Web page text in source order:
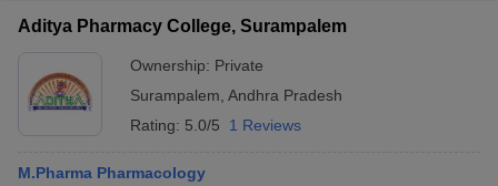
in GujaratGovt. Universities in West Bengal
Government Colleges in Bhopal
Private Degree Colleges in Varanasi
Aditya Pharmacy College, Surampalem
Ownership: Private
Surampalem Andhra Pradesh
Rating: 5.0/5 1 Reviews
M.Pharma Pharmacology